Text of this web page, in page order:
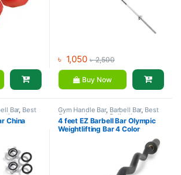
৳ 1,050 ৳2,500
Buy Now
Bar, Best
China
Gym Handle Bar, Barbell Bar, Best
Gym equipment Collections
Dumbbell,Gym Equipment,Mix
Brands
4 feet EZ Barbell Bar Olympic
Weightlifting Bar 4 Color